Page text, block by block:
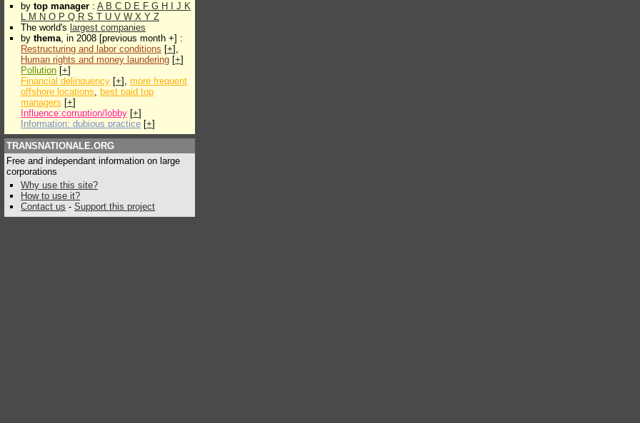
by top manager : A B C D E F G H J K
L M N O P Q R S T U V W X Y Z
The world's largest companies
by thema, in 2008 [previous month +] :
Restructuring and labor conditions [+],
Human rights and money laundering [+]
Pollution [+]
Financial delinquency [+], more frequent
offshore locations, best paid top
managers [+]
Influence:corruption/lobby [+]
Information: dubious practice [+]
TRANSNATIONALE.ORG
Free and independant information on large
corporations
Why use this site?
How to use it?
Contact us - Support this project